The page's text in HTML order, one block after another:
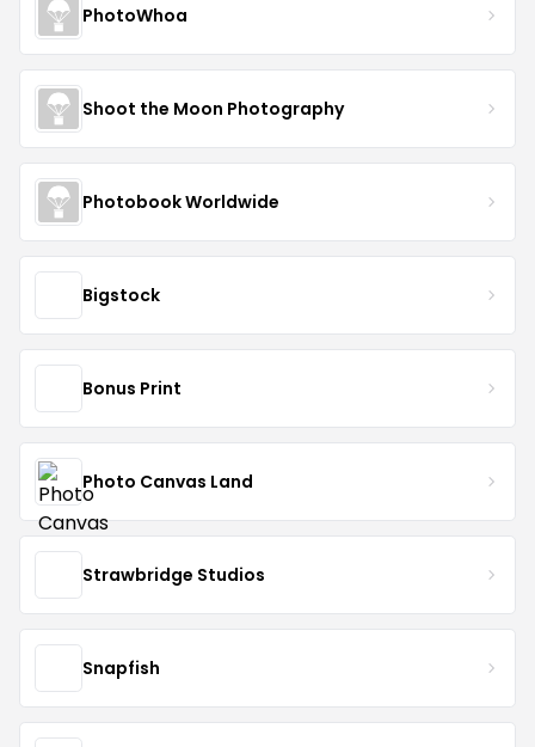
PhotoWhoa
Shoot the Moon Photography
Photobook Worldwide
Bigstock
Bonus Print
Photo Canvas Land
Strawbridge Studios
Snapfish